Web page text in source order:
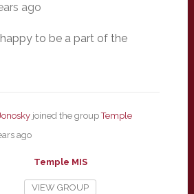
ago
to be a part of the
joined the groupTemple
ago
Temple MIS
VIEW GROUP